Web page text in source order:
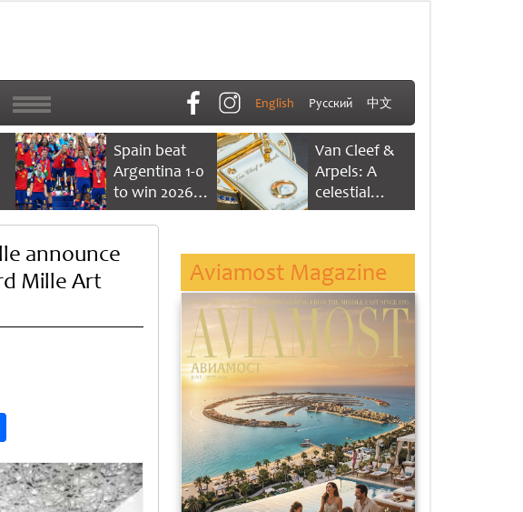
English Русский 中文
Spain beat
Argentina 1-0
to win 2026
FIFA World
Van Cleef &
Arpels: A
celestial
dance of time
announce
Mille Art
Share
Aviamost Magazine